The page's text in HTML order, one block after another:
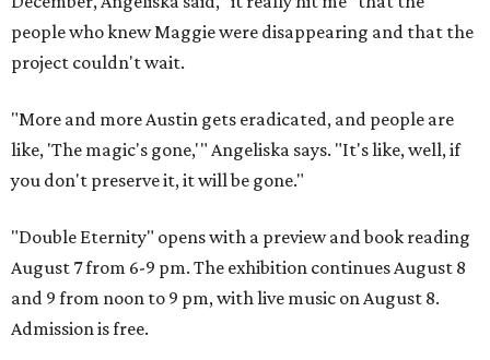
people who knew Maggie were disappearing and that the
project couldn't wait.
"More and more Austin gets eradicated, and people are
like, 'The magic's gone,'" Angeliska says. "It's like, well, if
you don't preserve it, it will be gone."
"Double Eternity" opens with a preview and book reading
August 7 from 6-9 pm. The exhibition continues August 8
and 9 from noon to 9 pm, with live music on August 8.
Admission is free.